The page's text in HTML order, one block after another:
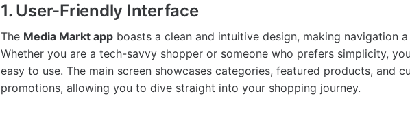
1. User-Friendly Interface
The Media Markt app boasts a clean and intuitive design, making navigation a
Whether you are a tech-savvy shopper or someone who prefers simplicity,
easy to use. The main screen showcases categories, featured products, and
promotions, allowing you to dive straight into your shopping journey.